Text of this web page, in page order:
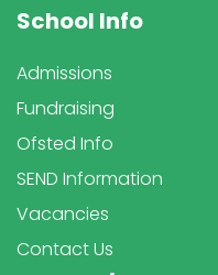
School Info
Admissions
Fundraising
Ofsted Info
SEND Information
Vacancies
Contact Us